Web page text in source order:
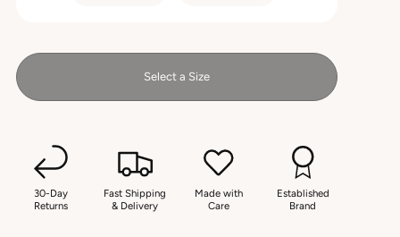
Select a Size
30-Day
Returns
Fast Shipping
& Delivery
Made with
Care
Established
Brand